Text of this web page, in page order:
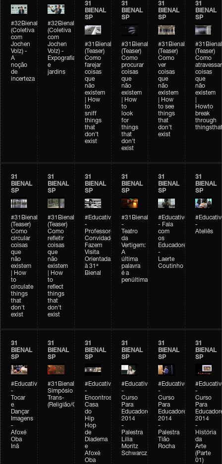
#32Bienal
(Coletiva
com
Jochen
Volz) -
A
noção
de
incerteza
#32Bienal
(Coletiva
com
Jochen
Volz) -
Expografia
e
jardins
31
BIENAL
SP
#31Bienal
(Teaser)
Como
farejar
coisas
que
não
existem
| How
to
sniff
things
that
don't
exist
31
BIENAL
SP
#31Bienal
(Teaser)
Como
procurar
coisas
que
não
existem
| How
to
look
for
things
that
don't
exist
31
BIENAL
SP
#31Bienal
(Teaser)
Como
ver
coisas
que
não
existem
| How
to see
things
that
don't
exist
31
BIENAL
SP
#31Bienal
(Teaser)
Como
atravessar
coisas
que
não
existem
Howto
break
through
31
BIENAL
SP
#31Bienal
(Teaser)
Como
circular
coisas
que
não
existem
| How
to
circulate
things
that
don't
exist
31
BIENAL
SP
#31Bienal
(Teaser)
Como
refletir
coisas
que
não
existem
| How
to
reflect
things
that
don't
exist
31
BIENAL
SP
#Educativobienal
-
Professores
Convidados
Fazem
Visita
Orientada
à 31ª
Bienal
31
BIENAL
SP
#31Bienal
-
Teatro
da
Vertigem:
A
última
palavra
é a
penúltima
31
BIENAL
SP
#Educativobienal
- Fala
com
os
Educadores
-
Laerte
Coutinho
31
BIENAL
SP
-
Ateliês
31
BIENAL
SP
#Educativobienal
-
Tocar
e
Dançar
Imagens
-
Afoxé
Oba
Inã
31
BIENAL
SP
#31Bienal
Simpósio
Trans-
(Religião/Gênero)
31
BIENAL
SP
#Educativobienal
-
Encontros:
Casa
do
Hip
Hop
de
Diadema
e
Afoxé
Oba
31
BIENAL
SP
#Educativobienal
-
Curso
Para
Educadores
2014
-
Palestra
Lilia
Moritz
Schwarcz
31
BIENAL
SP
#Educativobienal
-
Curso
Para
Educadores
2014
-
Palestra
Tião
Rocha
31
BIENAL
SP
-
Curso
Para
2014
-
História
da
Arte
(Parte
01)